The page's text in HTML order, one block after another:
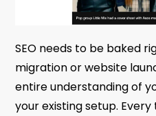
SEO needs to be baked
migration or website
entire understanding of
your existing setup.